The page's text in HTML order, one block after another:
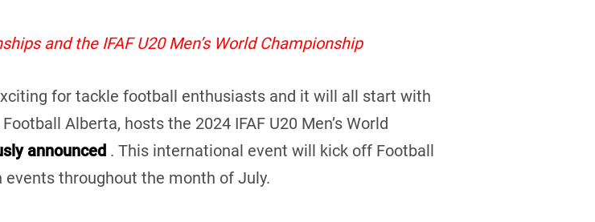
and the IFAF U20 Men’s World Championship
for tackle football enthusiasts and it will all start with
Alberta, hosts the 2024 IFAF U20 Men’s World
announced . This international event will kick off Football
events throughout the month of July.